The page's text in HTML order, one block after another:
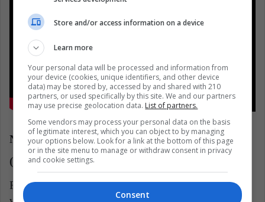
Navidad en mi Tierra, Trío Los Cangrejos
(Argentina)
From Paraguay we add one of its Christmas classics
Store and/or access information on a device
Learn more
Your personal data will be processed and information from
your device (cookies, unique identifiers, and other device
data) may be stored by, accessed by and shared with 210
partners, or used specifically by this site. We and our partners
may use precise geolocation data. List of partners.
Some vendors may process your personal data on the basis
of legitimate interest, which you can object to by managing
your options below. Look for a link at the bottom of this page
or in the site menu to manage or withdraw consent in privacy
and cookie settings.
Consent